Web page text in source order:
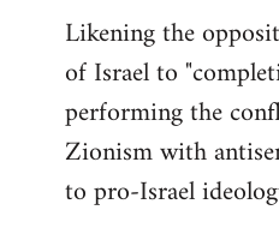
Likening the
of Israel to
performing the
Zionism with
to pro-Israel